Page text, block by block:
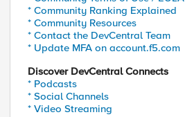
* Community Ranking Explained
* Community Resources
* Contact the DevCentral Team
* Update MFA on account.f5.com
Discover DevCentral Connects
* Podcasts
* Social Channels
* Video Streaming